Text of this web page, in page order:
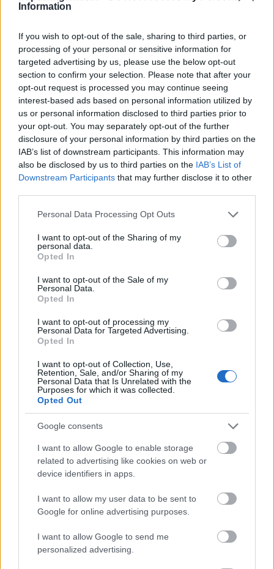
Information
If you wish to opt-out of the sale, sharing to third parties, or
processing of your personal or sensitive information for
targeted advertising by us, please use the below opt-out
section to confirm your selection. Please note that after your
opt-out request is processed you may continue seeing
interest-based ads based on personal information utilized by
us or personal information disclosed to third parties prior to
your opt-out. You may separately opt-out of the further
disclosure of your personal information by third parties on the
IAB’s list of downstream participants. This information may
also be disclosed by us to third parties on the IAB’s List of
Downstream Participants that may further disclose it to other
Please note that this website/app uses one or more Google
not limited to your visit or usage behaviour. You may click to
grant or deny consent to Google and its third-party tags to
use your data for below specified purposes in below Google
consent section.
Personal Data Processing Opt Outs
I want to opt-out of the Sharing of my
personal data.
Opted In
I want to opt-out of the Sale of my
Personal Data.
Opted In
I want to opt-out of processing my
Personal Data for Targeted Advertising.
Opted In
I want to opt-out of Collection, Use,
Retention, Sale, and/or Sharing of my
Personal Data that Is Unrelated with the
Purposes for which it was collected.
Opted Out
Google consents
I want to allow Google to enable storage
related to advertising like cookies on web or
device identifiers in apps.
I want to allow my user data to be sent to
Google for online advertising purposes.
I want to allow Google to send me
personalized advertising.
- sameklē vienādas saldumu kārtis.
Bīdāmā Puzzle
- saliec bildi, bīdot tās gabaliņus.
Mahjong Solitare
- atrodi visus kāršu pārus.
Katanas Augļi
- pāršķel pēc iespējas vairāk augļu.
Indiana un Zelta Galvaskauss